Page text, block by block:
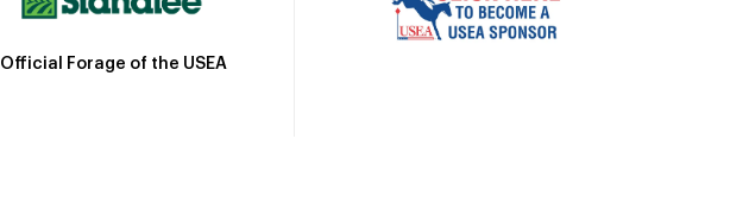
Official Forage of the USEA